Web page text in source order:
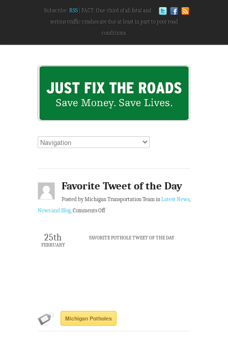
Subscribe: RSS
FACT: One-third of all fatal and
serious traffic crashes are due at least in part to poor road
conditions.
Favorite Tweet of the Day
Posted by Michigan Transportation Team inLatest News,
News and Blog.Comments Off
25th
FEBRUARY
FAVORITE POTHOLE TWEET OF THE DAY
Michigan Potholes